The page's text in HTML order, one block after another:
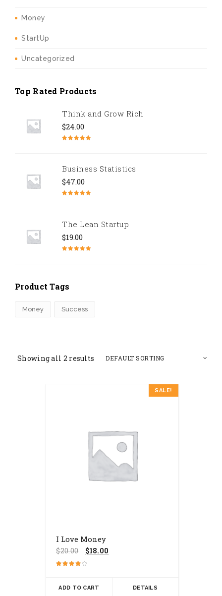
Money
StartUp
Uncategorized
Top Rated Products
Think and Grow Rich
$24.00
Business Statistics
$47.00
The Lean Startup
$19.00
Product Tags
Money Success
Showing all 2 results
SALE!
I Love Money
$20.00 $18.00
out of 5
ADD TO CART DETAILS